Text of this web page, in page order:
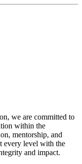
we are committed to
within the
mentorship, and
every level with the
and impact.